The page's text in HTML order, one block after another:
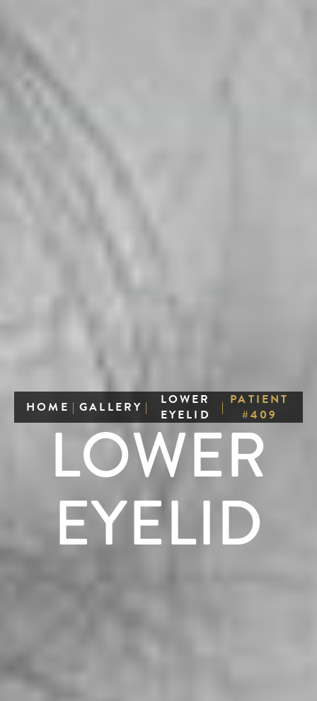
HOME | GALLERY |
LOWER
EYELID
| PATIENT
#409
LOWER
EYELID